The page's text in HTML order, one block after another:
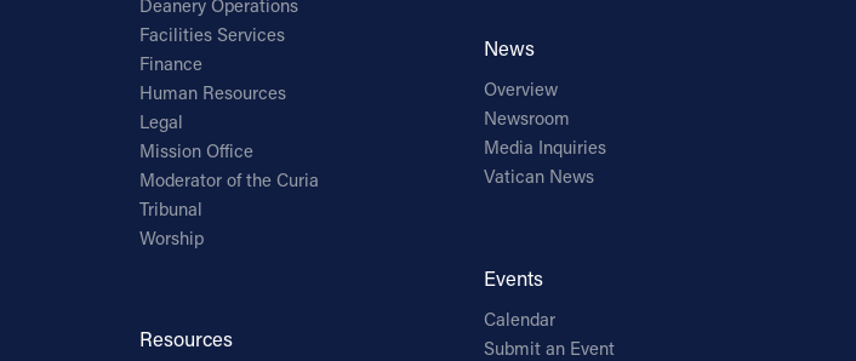
Deanery Operations
Facilities Services
Finance
Human Resources
Legal
Mission Office
Moderator of the Curia
Tribunal
Worship
Resources
News
Overview
Newsroom
Media Inquiries
Vatican News
Events
Calendar
Submit an Event